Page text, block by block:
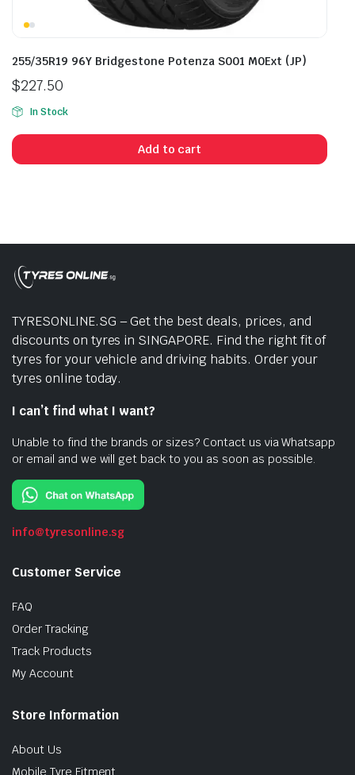
255/35R19 96Y Bridgestone Potenza S001 M0Ext (JP)
$227.50
In Stock
Add to cart
TYRESONLINE.SG – Get the best deals, prices, and
discounts on tyres in SINGAPORE. Find the right fit of
tyres for your vehicle and driving habits. Order your
tyres online today.
I can’t find what I want?
Unable to find the brands or sizes? Contact us via Whatsapp
or email and we will get back to you as soon as possible.
info@tyresonline.sg
Customer Service
FAQ
Order Tracking
Track Products
My Account
Store Information
About Us
Mobile Tyre Fitment